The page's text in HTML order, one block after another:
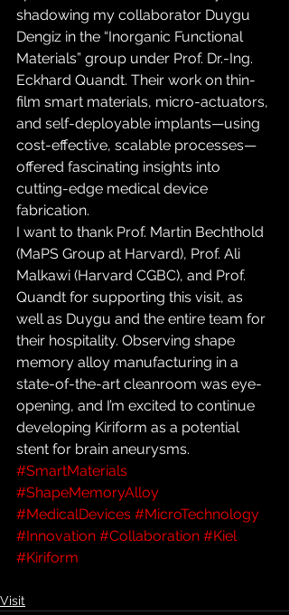
shadowing my collaborator Duygu
Dengiz in the “Inorganic Functional
Materials” group under Prof. Dr.-Ing.
Eckhard Quandt. Their work on thin-
film smart materials, micro-actuators,
and self-deployable implants—using
cost-effective, scalable processes—
offered fascinating insights into
cutting-edge medical device
fabrication.
I want to thank Prof. Martin Bechthold
(MaPS Group at Harvard), Prof. Ali
Malkawi (Harvard CGBC), and Prof.
Quandt for supporting this visit, as
well as Duygu and the entire team for
their hospitality. Observing shape
memory alloy manufacturing in a
state-of-the-art cleanroom was eye-
opening, and I’m excited to continue
developing Kiriform as a potential
stent for brain aneurysms.
#SmartMaterials
#ShapeMemoryAlloy
#MedicalDevices #MicroTechnology
#Innovation #Collaboration #Kiel
#Kiriform
Visit